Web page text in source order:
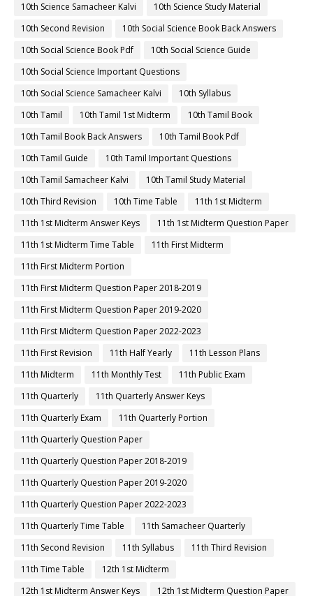
10th Science Samacheer Kalvi
10th Science Study Material
10th Second Revision
10th Social Science Book Back Answers
10th Social Science Book Pdf
10th Social Science Guide
10th Social Science Important Questions
10th Social Science Samacheer Kalvi
10th Syllabus
10th Tamil
10th Tamil 1st Midterm
10th Tamil Book
10th Tamil Book Back Answers
10th Tamil Book Pdf
10th Tamil Guide
10th Tamil Important Questions
10th Tamil Samacheer Kalvi
10th Tamil Study Material
10th Third Revision
10th Time Table
11th 1st Midterm
11th 1st Midterm Answer Keys
11th 1st Midterm Question Paper
11th 1st Midterm Time Table
11th First Midterm
11th First Midterm Portion
11th First Midterm Question Paper 2018-2019
11th First Midterm Question Paper 2019-2020
11th First Midterm Question Paper 2022-2023
11th First Revision
11th Half Yearly
11th Lesson Plans
11th Midterm
11th Monthly Test
11th Public Exam
11th Quarterly
11th Quarterly Answer Keys
11th Quarterly Exam
11th Quarterly Portion
11th Quarterly Question Paper
11th Quarterly Question Paper 2018-2019
11th Quarterly Question Paper 2019-2020
11th Quarterly Question Paper 2022-2023
11th Quarterly Time Table
11th Samacheer Quarterly
11th Second Revision
11th Syllabus
11th Third Revision
11th Time Table
12th 1st Midterm
12th 1st Midterm Answer Keys
12th 1st Midterm Question Paper